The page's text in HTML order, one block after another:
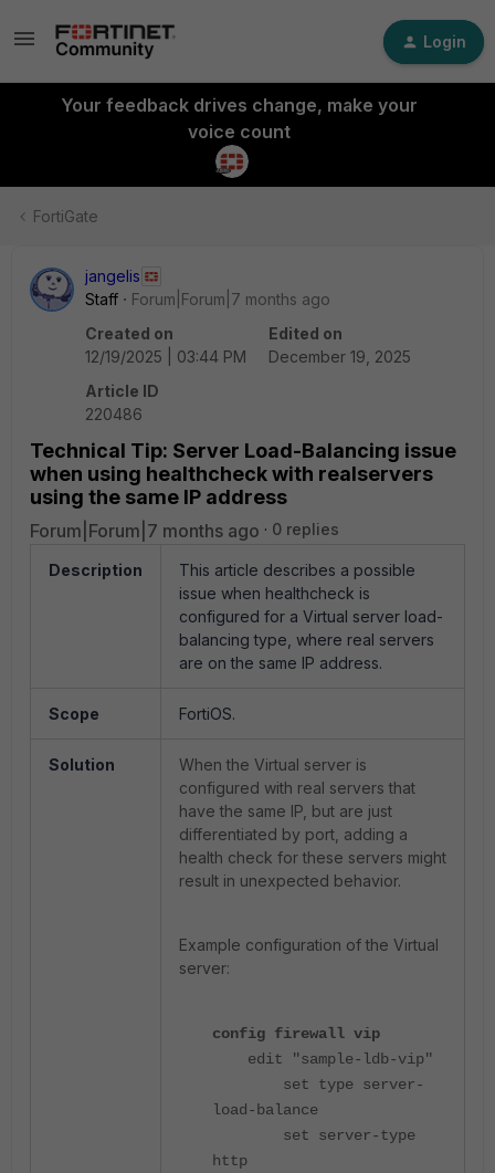
Login
Your feedback drives change, make your
voice count
FortiGate
jangelis
Staff
Forum|Forum|7 months ago
Created on
12/19/2025 | 03:44 PM
Edited on
December 19, 2025
Article ID
220486
Technical Tip: Server Load-Balancing issue
when using healthcheck with realservers
using the same IP address
Forum|Forum|7 months ago 0 replies
Description
This article describes a possible
issue when healthcheck is
configured for a Virtual server load-
balancing type, where real servers
are on the same IP address.
Scope FortiOS.
Solution
When the Virtual server is
configured with real servers that
have the same IP, but are just
differentiated by port, adding a
health check for these servers might
result in unexpected behavior.
Example configuration of the Virtual
server:
config firewall vip
edit "sample-ldb-vip"
set type server-
load-balance
set server-type
http